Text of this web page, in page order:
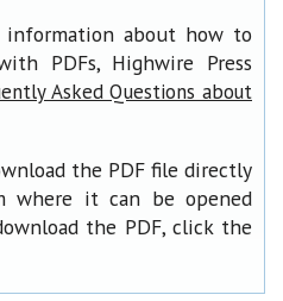
about how to
PDFs, Highwire Press
Asked Questions about
the PDF file directly
where it can be opened
the PDF, click the